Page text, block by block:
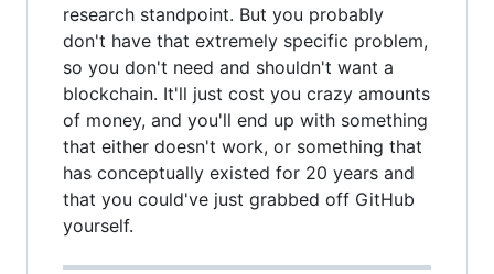
research standpoint. But you probably
don't have that extremely specific problem,
so you don't need and shouldn't want a
blockchain. It'll just cost you crazy amounts
of money, and you'll end up with something
that either doesn't work, or something that
has conceptually existed for 20 years and
that you could've just grabbed off GitHub
yourself.